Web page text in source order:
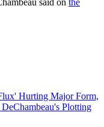
said on the
Hurting Major Form,
Plotting